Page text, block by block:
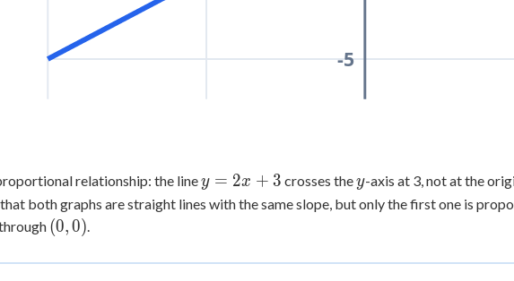
-5
relationship: the liney
=
3
y = 2x + 3 crosses they
y-axis at 3, not at the
both graphs are straight lines with the same slope, but only the first one is
(0,0)
(0,0).